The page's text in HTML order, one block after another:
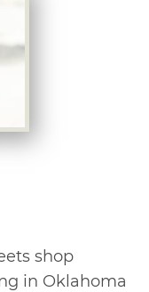
shop
in Oklahoma